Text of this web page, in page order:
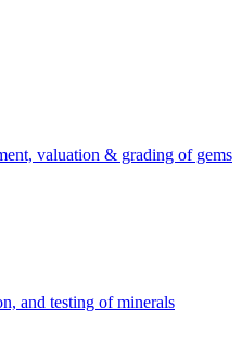
valuation & grading of gems
and testing of minerals